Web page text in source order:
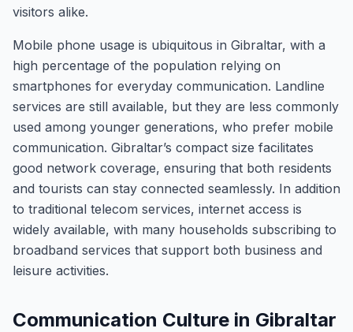
visitors alike.
Mobile phone usage is ubiquitous in Gibraltar, with a
high percentage of the population relying on
smartphones for everyday communication. Landline
services are still available, but they are less commonly
used among younger generations, who prefer mobile
communication. Gibraltar’s compact size facilitates
good network coverage, ensuring that both residents
and tourists can stay connected seamlessly. In addition
to traditional telecom services, internet access is
widely available, with many households subscribing to
broadband services that support both business and
leisure activities.
Communication Culture in Gibraltar